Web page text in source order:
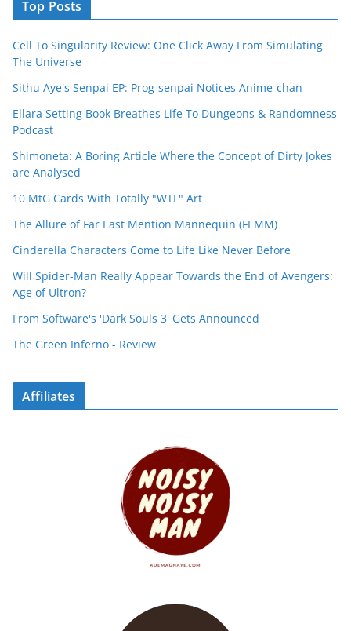
Top Posts
Cell To Singularity Review: One Click Away From Simulating
The Universe
Sithu Aye's Senpai EP: Prog-senpai Notices Anime-chan
Ellara Setting Book Breathes Life To Dungeons & Randomness
Podcast
Shimoneta: A Boring Article Where the Concept of Dirty Jokes
are Analysed
10 MtG Cards With Totally "WTF" Art
The Allure of Far East Mention Mannequin (FEMM)
Cinderella Characters Come to Life Like Never Before
Will Spider-Man Really Appear Towards the End of Avengers:
Age of Ultron?
From Software's 'Dark Souls 3' Gets Announced
The Green Inferno - Review
Affiliates